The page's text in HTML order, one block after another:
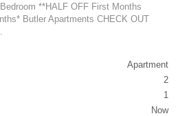
**HALF OFF First Months
Butler Apartments CHECK OUT
Apartment
2
1
Now